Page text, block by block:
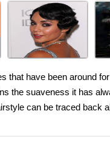
that have been around
the suaveness it has
can be traced back